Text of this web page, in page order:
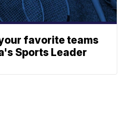
favorite teams
Sports Leader